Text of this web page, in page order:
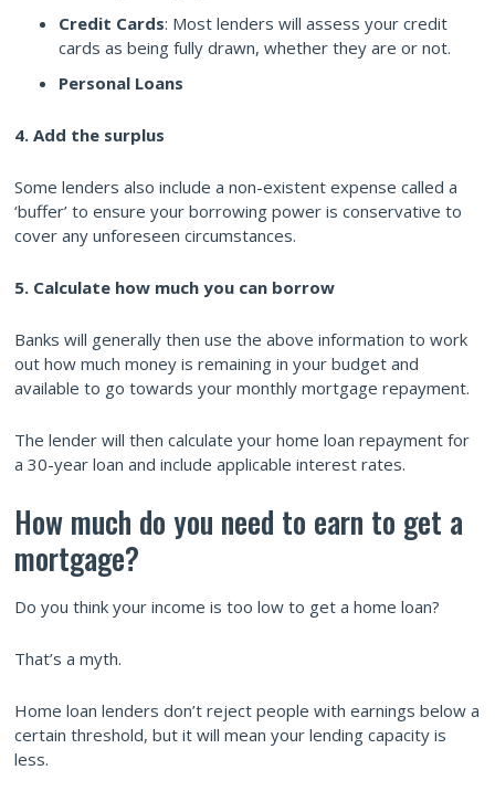
Credit Cards: Most lenders will assess your credit
cards as being fully drawn, whether they are or not.
Personal Loans
4. Add the surplus
Some lenders also include a non-existent expense called a
‘buffer’ to ensure your borrowing power is conservative to
cover any unforeseen circumstances.
5. Calculate how much you can borrow
Banks will generally then use the above information to work
out how much money is remaining in your budget and
available to go towards your monthly mortgage repayment.
The lender will then calculate your home loan repayment for
a 30-year loan and include applicable interest rates.
How much do you need to earn to get a
mortgage?
Do you think your income is too low to get a home loan?
That’s a myth.
Home loan lenders don’t reject people with earnings below a
certain threshold, but it will mean your lending capacity is
less.